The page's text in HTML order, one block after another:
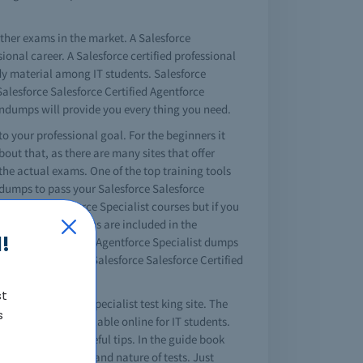
exams in the market. A Salesforce
career. A Salesforce certified professional
material among IT students. Salesforce
Salesforce Certified Agentforce
will provide you every thing you need.
your professional goal. For the beginners it
that, as there are many sites that offer
actual exams. One of the top training tools
to pass your Salesforce Salesforce
Agentforce Specialist courses but if you
questions are included in the
Certified Agentforce Specialist dumps
try, will pass Salesforce Salesforce Certified
Agentforce Specialist test king site. The
guide is also available online for IT students.
and other useful tips. In the guide book
the content and nature of tests. Just